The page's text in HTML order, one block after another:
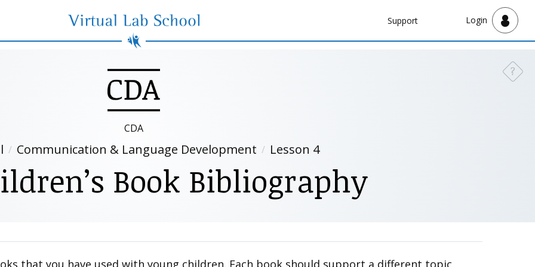
Virtual Lab School
Navbar
Support Login
?
CDA
Communication & Language Development Lesson 4
Book Bibliography
that you have used with young children. Each book should support a different topic